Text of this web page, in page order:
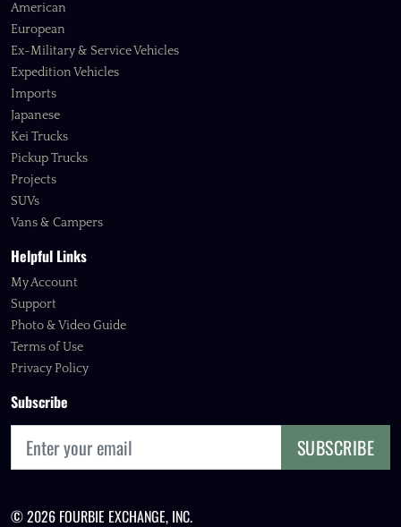
American
European
Ex-Military & Service Vehicles
Expedition Vehicles
Imports
Japanese
Kei Trucks
Pickup Trucks
Projects
SUVs
Vans & Campers
Helpful Links
My Account
Support
Photo & Video Guide
Terms of Use
Privacy Policy
Subscribe
SUBSCRIBE
© 2026 FOURBIE EXCHANGE, INC.